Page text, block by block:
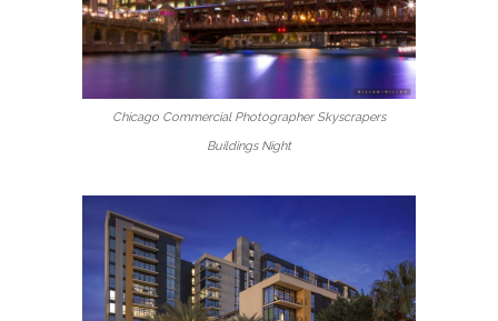
Chicago Commercial Photographer Skyscrapers
Buildings Night